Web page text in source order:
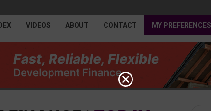
VIDEOS ABOUT CONTACT MY PREFERENCES